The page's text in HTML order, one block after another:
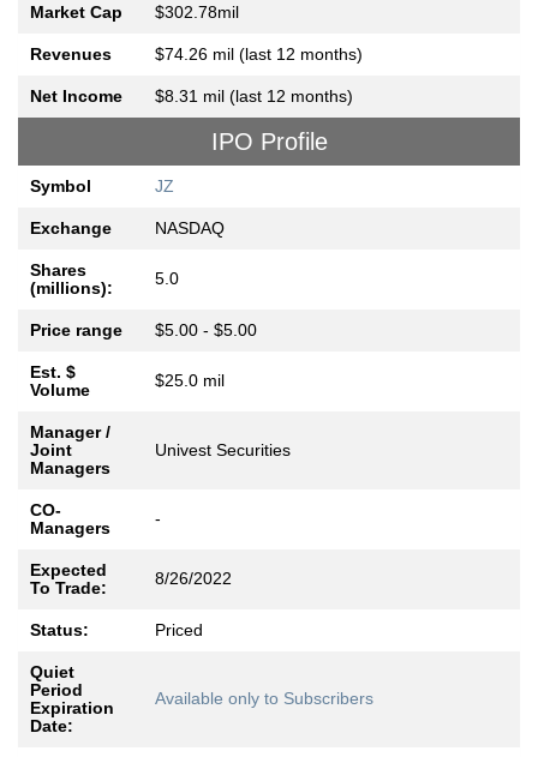
Market Cap $302.78mil
Revenues $74.26 mil (last 12 months)
Net Income $8.31 mil (last 12 months)
IPO Profile
Symbol JZ
Exchange NASDAQ
Shares
(millions):
5.0
Price range $5.00 - $5.00
Est. $
Volume
$25.0 mil
Manager /
Joint
Managers
Univest Securities
CO-
Managers
-
Expected
To Trade:
8/26/2022
Status: Priced
Quiet
Period
Expiration
Date:
Available only to Subscribers